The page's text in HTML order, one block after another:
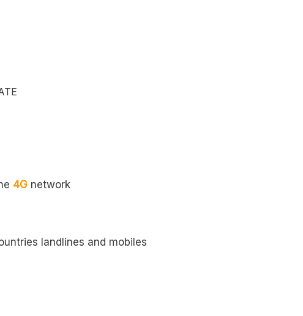
4G network
landlines and mobiles